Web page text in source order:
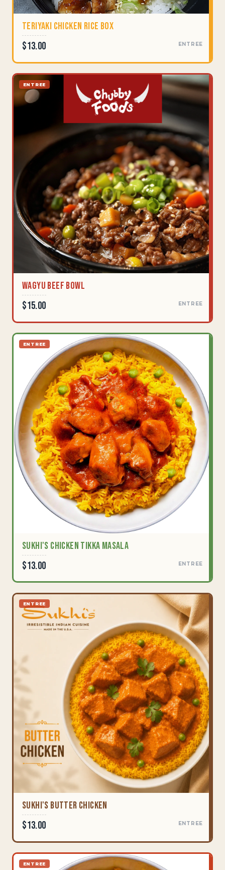
Teriyaki Chicken Rice Box
$13.00 ENTREE
ENTREE
Wagyu Beef Bowl
$15.00 ENTREE
ENTREE
Sukhi's Chicken Tikka Masala
$13.00 ENTREE
ENTREE
Sukhi's Butter Chicken
$13.00 ENTREE
ENTREE